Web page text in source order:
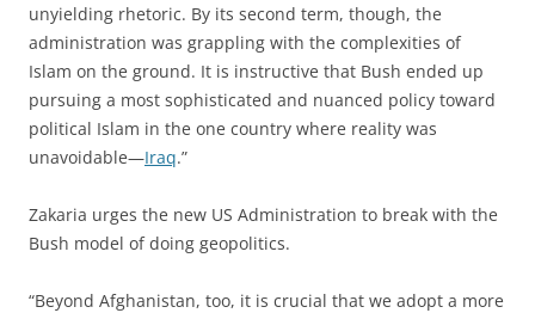
unyielding rhetoric. By its second term, though, the
administration was grappling with the complexities of
Islam on the ground. It is instructive that Bush ended up
pursuing a most sophisticated and nuanced policy toward
political Islam in the one country where reality was
unavoidable—Iraq.”
Zakaria urges the new US Administration to break with the
Bush model of doing geopolitics.
“Beyond Afghanistan, too, it is crucial that we adopt a more